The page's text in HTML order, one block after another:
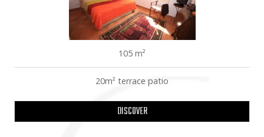
105 m²
20m² terrace patio
DISCOVER